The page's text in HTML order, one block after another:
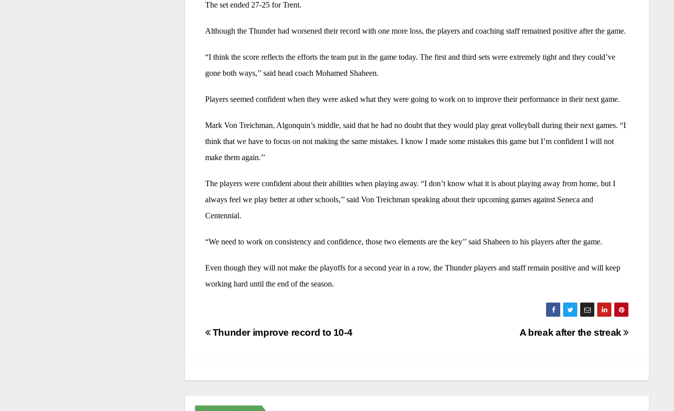
The set ended 27-25 for Trent.
Although the Thunder had worsened their record with one more loss, the players and coaching staff remained positive after the game.
“I think the score reflects the efforts the team put in the game today. The first and third sets were extremely tight and they could’ve
gone both ways,’’ said head coach Mohamed Shaheen.
Players seemed confident when they were asked what they were going to work on to improve their performance in their next game.
Mark Von Treichman, Algonquin’s middle, said that he had no doubt that they would play great volleyball during their next games. “I
think that we have to focus on not making the same mistakes. I know I made some mistakes this game but I’m confident I will not
make them again.’’
The players were confident about their abilities when playing away. “I don’t know what it is about playing away from home, but I
always feel we play better at other schools,’’ said Von Treichman speaking about their upcoming games against Seneca and
Centennial.
“We need to work on consistency and confidence, those two elements are the key’’ said Shaheen to his players after the game.
Even though they will not make the playoffs for a second year in a row, the Thunder players and staff remain positive and will keep
working hard until the end of the season.
Post
A break after the streak
Thunder improve record to 10-4